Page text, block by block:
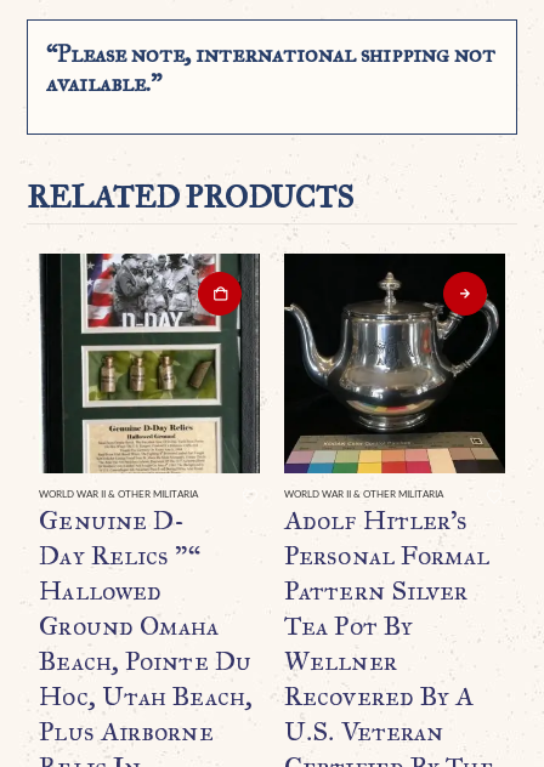
“Please note, international shipping not
available.”
RELATED PRODUCTS
WORLD WAR II & OTHER MILITARIA
Genuine D-
Day Relics ”“
Hallowed
Ground Omaha
Beach, Pointe Du
Hoc, Utah Beach,
Plus Airborne
WORLD WAR II & OTHER MILITARIA
Adolf Hitler’s
Personal Formal
Pattern Silver
Tea Pot By
Wellner
Recovered By A
U.S. Veteran